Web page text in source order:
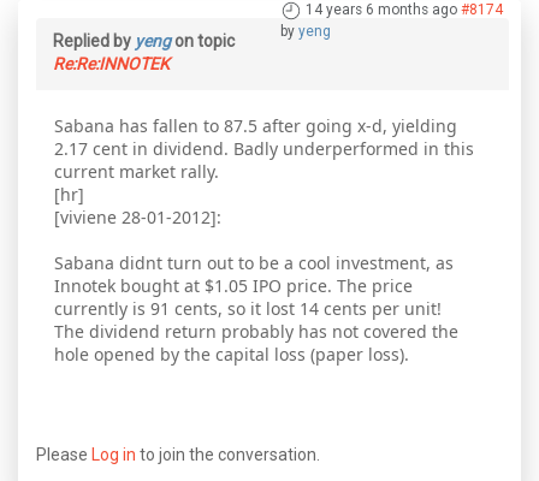
14 years 6 months ago #8174
by yeng
Replied by yengon topic
Re:Re:INNOTEK
Sabana has fallen to 87.5 after going x-d, yielding
2.17 cent in dividend. Badly underperformed in this
current market rally.
[hr]
[viviene 28-01-2012]:
Sabana didnt turn out to be a cool investment, as
Innotek bought at $1.05 IPO price. The price
currently is 91 cents, so it lost 14 cents per unit!
The dividend return probably has not covered the
hole opened by the capital loss (paper loss).
Please Log in to join the conversation.